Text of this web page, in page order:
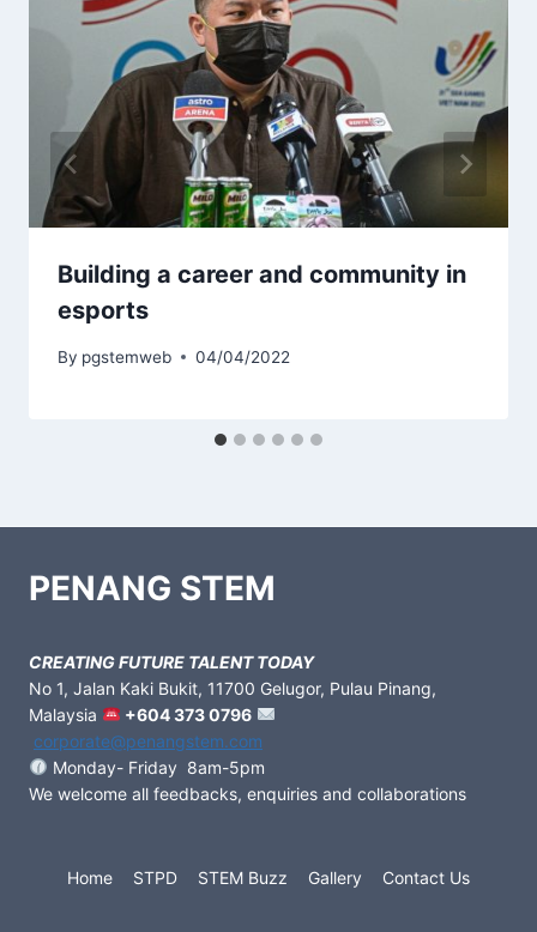
Building a career and community in
esports
By pgstemweb 04/04/2022
PENANG STEM
CREATING FUTURE TALENT TODAY
No 1, Jalan Kaki Bukit, 11700 Gelugor, Pulau Pinang,
Malaysia
+604 373 0796
corporate@penangstem.com
Monday- Friday 8am-5pm
We welcome all feedbacks, enquiries and collaborations
Home STPD STEM Buzz Gallery Contact Us